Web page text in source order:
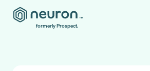
formerly Prospect.